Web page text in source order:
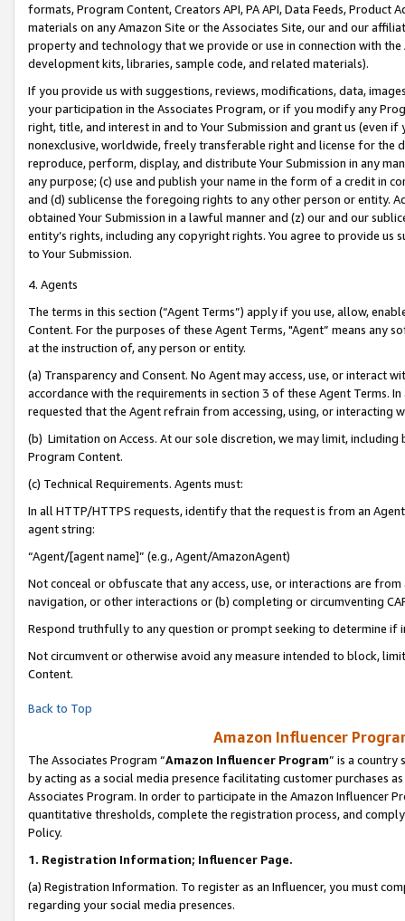
formats, Program Content, Creators API, PA API, Data Feeds,
materials on any Amazon Site or the Associates Site, our and our
property and technology that we provide or use in connection with
development kits, libraries, sample code, and related materials).
If you provide us with suggestions, reviews, modifications, data,
your participation in the Associates Program, or if you modify any
right, title, and interest in and to Your Submission and grant us (even
nonexclusive, worldwide, freely transferable right and license for
reproduce, perform, display, and distribute Your Submission in any
any purpose; (c) use and publish your name in the form of a credit in
and (d) sublicense the foregoing rights to any other person or entity.
obtained Your Submission in a lawful manner and (z) our and our
entity’s rights, including any copyright rights. You agree to provide us
to Your Submission.
4. Agents
The terms in this section (“Agent Terms”) apply if you use, allow,
Content. For the purposes of these Agent Terms, "Agent” means
at the instruction of, any person or entity.
(a) Transparency and Consent. No Agent may access, use, or
accordance with the requirements in section 3 of these Agent Terms.
requested that the Agent refrain from accessing, using, or interacting
(b) Limitation on Access. At our sole discretion, we may limit,
Program Content.
(c) Technical Requirements. Agents must:
In all HTTP/HTTPS requests, identify that the request is from an
agent string:
“Agent/[agent name]” (e.g., Agent/AmazonAgent)
Not conceal or obfuscate that any access, use, or interactions are
navigation, or other interactions or (b) completing or circumventing
Respond truthfully to any question or prompt seeking to determine if
Not circumvent or otherwise avoid any measure intended to block,
Content.
Back to Top
Amazon Influencer
The Associates Program “Amazon Influencer Program” is a country
by acting as a social media presence facilitating customer purchases
Associates Program. In order to participate in the Amazon Influencer
quantitative thresholds, complete the registration process, and
Policy.
1. Registration Information; Influencer Page.
(a) Registration Information. To register as an Influencer, you must
regarding your social media presences.